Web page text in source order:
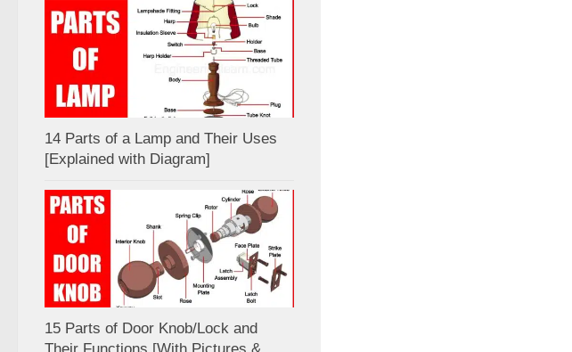
14 Parts of a Lamp and Their Uses
[Explained with Diagram]
15 Parts of Door Knob/Lock and